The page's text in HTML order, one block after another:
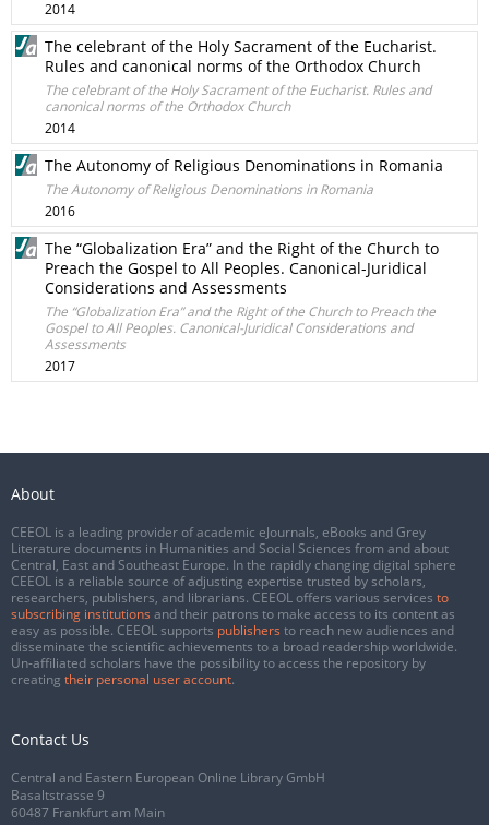
2014
The celebrant of the Holy Sacrament of the Eucharist.
Rules and canonical norms of the Orthodox Church
The celebrant of the Holy Sacrament of the Eucharist. Rules and
canonical norms of the Orthodox Church
2014
The Autonomy of Religious Denominations in Romania
The Autonomy of Religious Denominations in Romania
2016
The “Globalization Era” and the Right of the Church to
Preach the Gospel to All Peoples. Canonical-Juridical
Considerations and Assessments
The “Globalization Era” and the Right of the Church to Preach the
Gospel to All Peoples. Canonical-Juridical Considerations and
Assessments
2017
About
CEEOL is a leading provider of academic eJournals, eBooks and Grey
Literature documents in Humanities and Social Sciences from and about
Central, East and Southeast Europe. In the rapidly changing digital sphere
CEEOL is a reliable source of adjusting expertise trusted by scholars,
researchers, publishers, and librarians. CEEOL offers various services to
subscribing institutions and their patrons to make access to its content as
easy as possible. CEEOL supports publishers to reach new audiences and
disseminate the scientific achievements to a broad readership worldwide.
Un-affiliated scholars have the possibility to access the repository by
creating their personal user account.
Contact Us
Central and Eastern European Online Library GmbH
Basaltstrasse 9
60487 Frankfurt am Main